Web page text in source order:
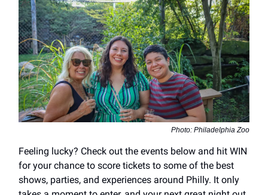
Photo: Philadelphia Zoo
Feeling lucky? Check out the events below and hit WIN
for your chance to score tickets to some of the best
shows, parties, and experiences around Philly. It only